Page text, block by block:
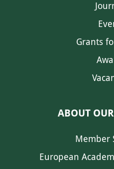
Grants
ABOUT
Member
European